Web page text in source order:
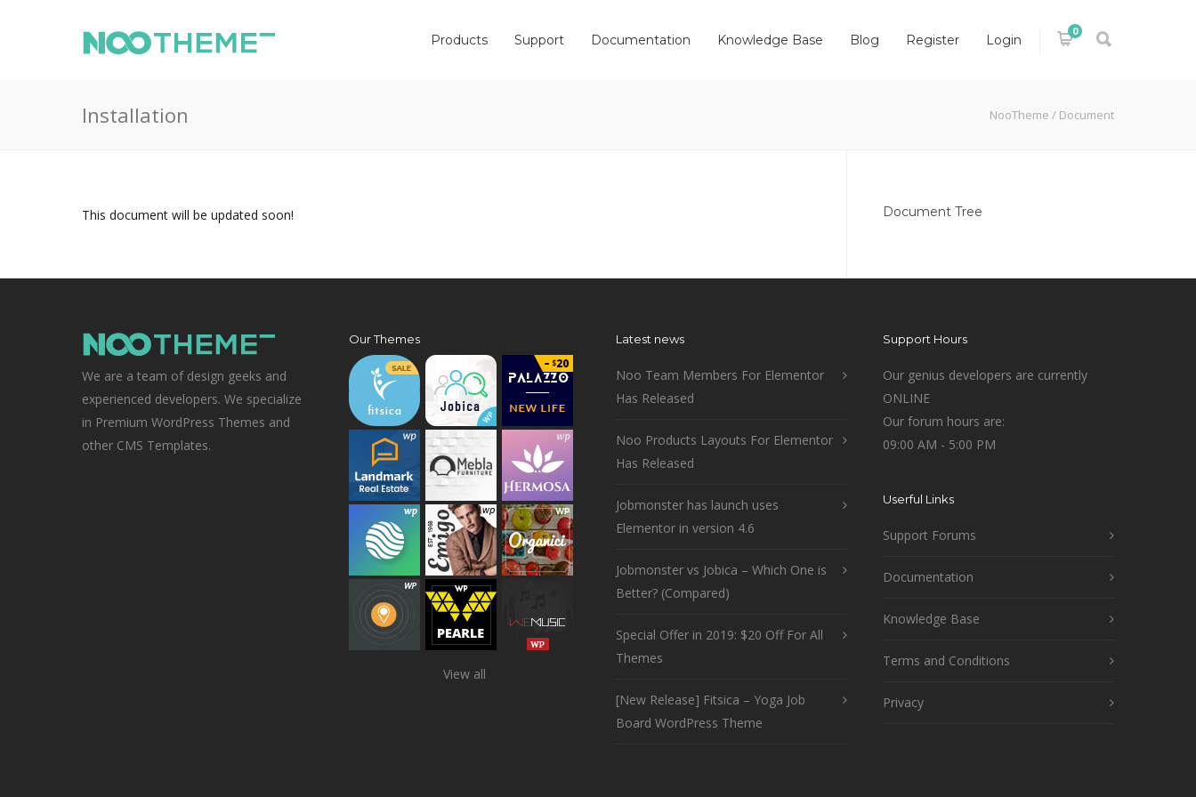
0
Products Support Documentation Knowledge Base Blog Register Login
Installation NooTheme / Document
This document will be updated soon! Document Tree
We are a team of design geeks and
experienced developers. We specialize
in Premium WordPress Themes and
other CMS Templates.
Our Themes
View all
Latest news
Noo Team Members For Elementor
Has Released
Noo Products Layouts For Elementor
Has Released
Jobmonster has launch uses
Elementor in version 4.6
Jobmonster vs Jobica – Which One is
Better? (Compared)
Special Offer in 2019: $20 Off For All
Themes
[New Release] Fitsica – Yoga Job
Board WordPress Theme
Support Hours
Our genius developers are currently
ONLINE
Our forum hours are:
09:00 AM - 5:00 PM
Userful Links
Support Forums
Documentation
Knowledge Base
Terms and Conditions
Privacy